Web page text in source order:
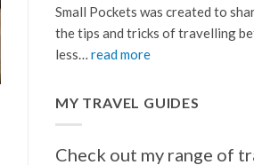
Small Pockets was created to
the tips and tricks of travelling
less… read more
MY TRAVEL GUIDES
Check out my range of